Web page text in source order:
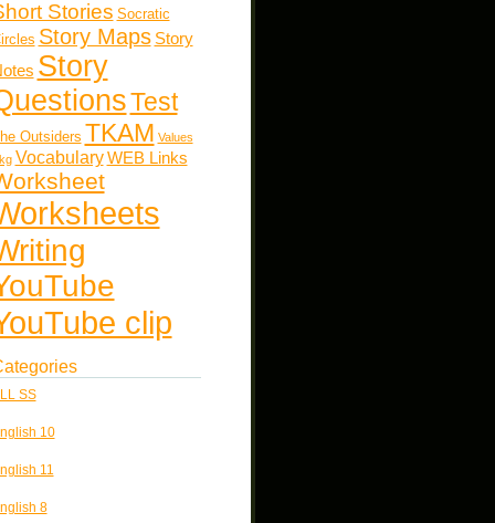
Stories Socratic
Story Maps Story
Story
Test
Outsiders TKAM Values
Vocabulary WEB Links
clip
SS
10
11
8